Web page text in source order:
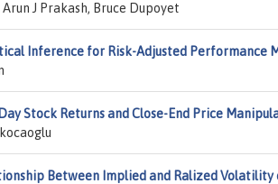
J Prakash, Bruce Dupoyet
Inference for Risk-Adjusted Performance
Stock Returns and Close-End Price
Between Implied and Ralized Volatility